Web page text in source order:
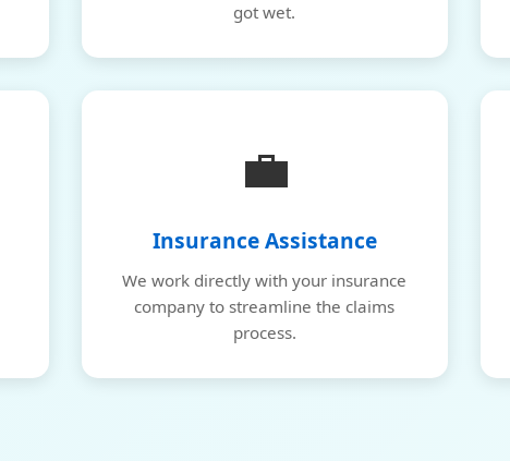
got wet.
💼
Insurance Assistance
We work directly with your insurance
company to streamline the claims
process.